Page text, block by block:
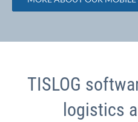
TISLOG
logistics